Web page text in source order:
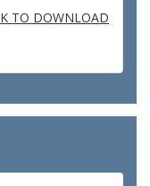
TO DOWNLOAD